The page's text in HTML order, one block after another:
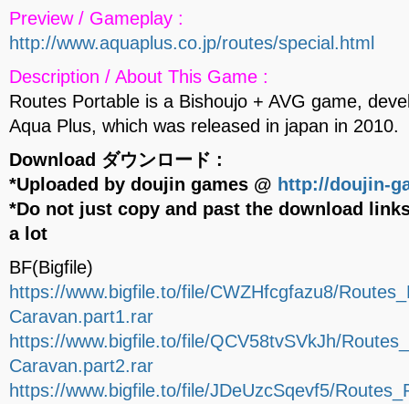
Preview / Gameplay :
http://www.aquaplus.co.jp/routes/special.html
Description / About This Game :
Routes Portable is a Bishoujo + AVG game,
Aqua Plus, which was released in japan in 2010.
Download ダウンロード :
*Uploaded by doujin games @ http://doujin-
*Do not just copy and past the download
a lot
BF(Bigfile)
https://www.bigfile.to/file/CWZHfcgfazu8/
Caravan.part1.rar
https://www.bigfile.to/file/QCV58tvSVkJh/
Caravan.part2.rar
https://www.bigfile.to/file/JDeUzcSqevf5/